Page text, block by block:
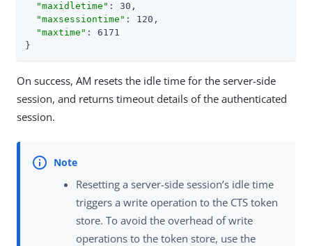
"maxidletime" : 30,
"maxsessiontime" : 120,
"maxtime" : 6171
}
On success, AM resets the idle time for the server-side
session, and returns timeout details of the authenticated
session.
Resetting a server-side session’s idle time
triggers a write operation to the CTS token
store. To avoid the overhead of write
operations to the token store, use the